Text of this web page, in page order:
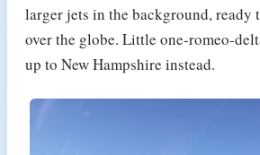
larger jets in the background, ready
over the globe. Little one-romeo-
up to New Hampshire instead.